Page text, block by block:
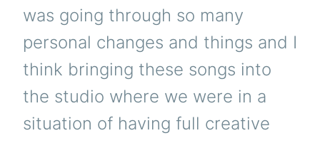
was going through so many
personal changes and things and I
think bringing these songs into
the studio where we were in a
situation of having full creative